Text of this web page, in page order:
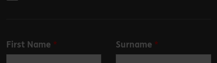
Leave
this
First Name Surname